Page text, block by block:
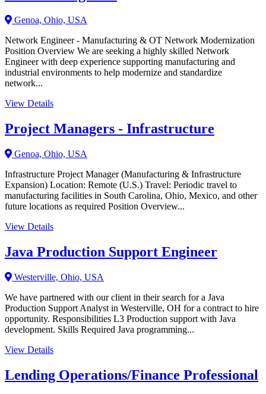
Genoa, Ohio, USA
Network Engineer - Manufacturing & OT Network Modernization
Position Overview We are seeking a highly skilled Network
Engineer with deep experience supporting manufacturing and
industrial environments to help modernize and standardize
network...
View Details
Project Managers - Infrastructure
Genoa, Ohio, USA
Infrastructure Project Manager (Manufacturing & Infrastructure
Expansion) Location: Remote (U.S.) Travel: Periodic travel to
manufacturing facilities in South Carolina, Ohio, Mexico, and other
future locations as required Position Overview...
View Details
Java Production Support Engineer
Westerville, Ohio, USA
We have partnered with our client in their search for a Java
Production Support Analyst in Westerville, OH for a contract to hire
opportunity. Responsibilities L3 Production support with Java
development. Skills Required Java programming...
View Details
Lending Operations/Finance Professional